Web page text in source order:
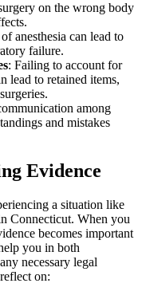
on the wrong body
anesthesia can lead to
failure.
: Failing to account for
lead to retained items,
among
and mistakes
Evidence
a situation like
Connecticut. When you
becomes important
you in both
necessary legal
on: